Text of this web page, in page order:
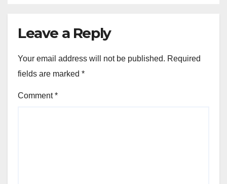
Leave a Reply
Your email address will not be published. Required
fields are marked *
Comment*